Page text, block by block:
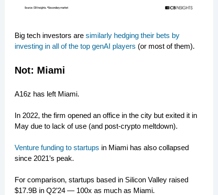
Big tech investors are similarly hedging their bets by
investing in all of the top genAI players (or most of them).
Not: Miami
A16z has left Miami.
In 2022, the firm opened an office in the city but exited it in
May due to lack of use (and post-crypto meltdown).
Venture funding to startups in Miami has also collapsed
since 2021’s peak.
For comparison, startups based in Silicon Valley raised
$17.9B in Q2’24 — 100x as much as Miami.